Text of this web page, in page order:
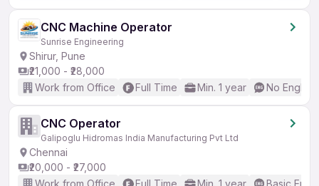
CNC Machine Operator
Sunrise Engineering
Shirur, Pune
₹21,000 - ₹28,000
Work from Office
Full Time Min. 1 year No
CNC Operator
Galipoglu Hidromas India Manufacturing Pvt Ltd
Chennai
₹20,000 - ₹27,000
Work from Office
Full Time Min. 1 year Basic